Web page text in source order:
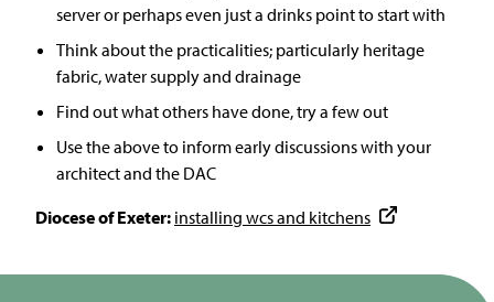
server or perhaps even just a drinks point to start with
Think about the practicalities; particularly heritage
fabric, water supply and drainage
Find out what others have done, try a few out
Use the above to inform early discussions with your
architect and the DAC
Diocese of Exeter: installing wcs and kitchens